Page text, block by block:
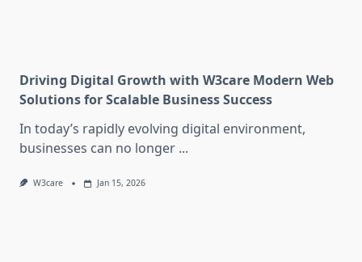
Driving Digital Growth with W3care Modern Web
Solutions for Scalable Business Success
In today’s rapidly evolving digital environment,
businesses can no longer ...
W3care Jan 15, 2026